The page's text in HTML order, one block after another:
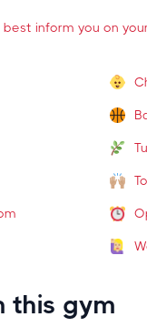
inform you on
this gym